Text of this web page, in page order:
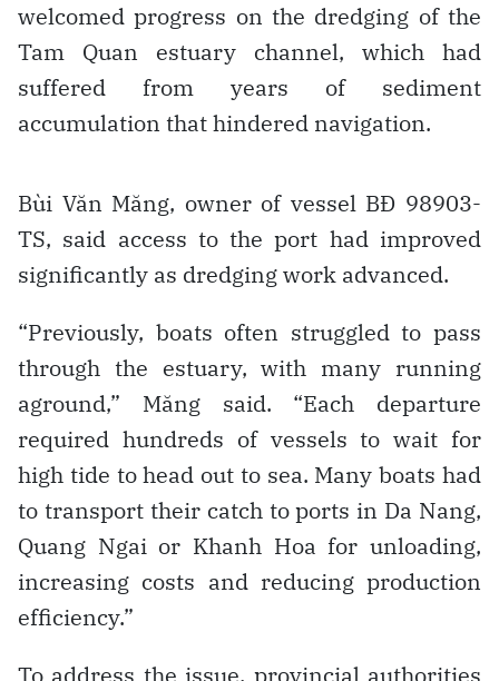
welcomed progress on the dredging of the
Tam Quan estuary channel, which had
suffered from years of sediment
accumulation that hindered navigation.
Bùi Văn Măng, owner of vessel BĐ 98903-
TS, said access to the port had improved
significantly as dredging work advanced.
“Previously, boats often struggled to pass
through the estuary, with many running
aground,” Măng said. “Each departure
required hundreds of vessels to wait for
high tide to head out to sea. Many boats had
to transport their catch to ports in Da Nang,
Quang Ngai or Khanh Hoa for unloading,
increasing costs and reducing production
efficiency.”